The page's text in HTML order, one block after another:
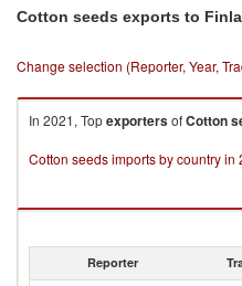
Cotton seeds exports to
Change selection (Reporter, Year,
In 2021, TopexportersofCotton
Cotton seeds imports by country in
Reporter